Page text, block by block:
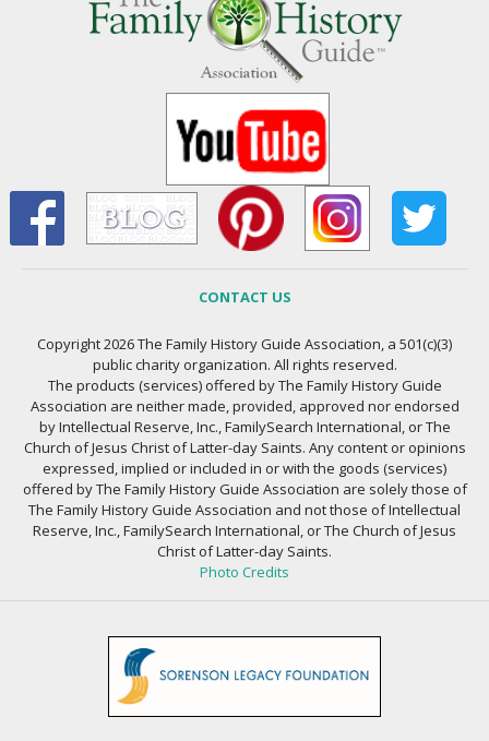
CONTACT US
Copyright 2026 The Family History Guide Association, a 501(c)(3)
public charity organization. All rights reserved.
The products (services) offered by The Family History Guide
Association are neither made, provided, approved nor endorsed
by Intellectual Reserve, Inc., FamilySearch International, or The
Church of Jesus Christ of Latter-day Saints. Any content or opinions
expressed, implied or included in or with the goods (services)
offered by The Family History Guide Association are solely those of
The Family History Guide Association and not those of Intellectual
Reserve, Inc., FamilySearch International, or The Church of Jesus
Christ of Latter-day Saints.
Photo Credits